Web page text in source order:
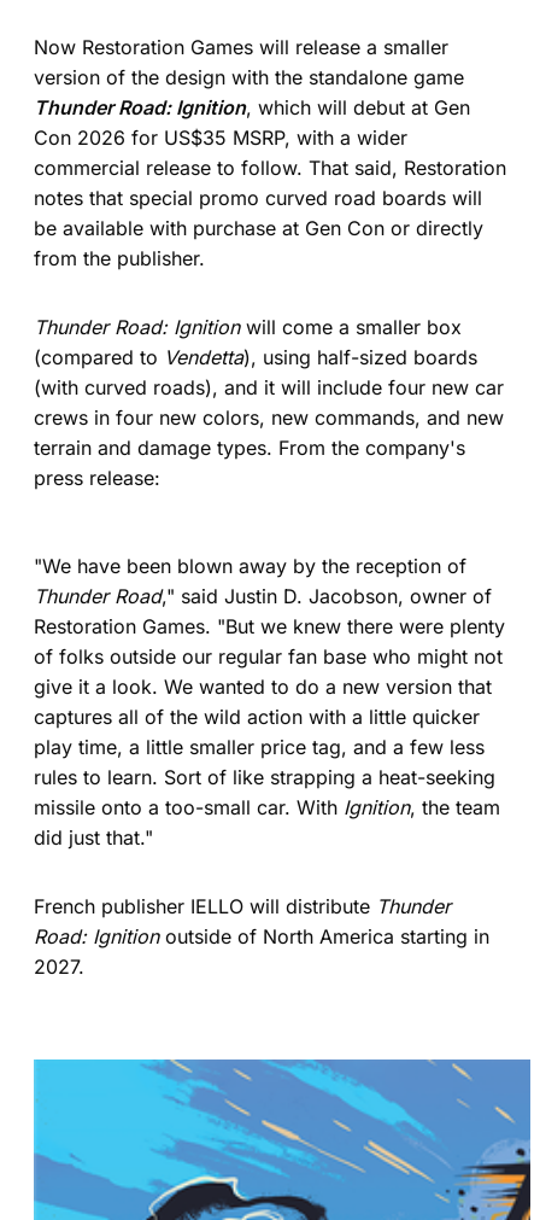
Now Restoration Games will release a smaller
version of the design with the standalone game
Thunder Road: Ignition, which will debut at Gen
Con 2026 for US$35 MSRP, with a wider
commercial release to follow. That said, Restoration
notes that special promo curved road boards will
be available with purchase at Gen Con or directly
from the publisher.
Thunder Road: Ignitionwill come a smaller box
(compared to Vendetta), using half-sized boards
(with curved roads), and it will include four new car
crews in four new colors, new commands, and new
terrain and damage types. From the company's
press release:
"We have been blown away by the reception of
Thunder Road," said Justin D. Jacobson, owner of
Restoration Games. "But we knew there were plenty
of folks outside our regular fan base who might not
give it a look. We wanted to do a new version that
captures all of the wild action with a little quicker
play time, a little smaller price tag, and a few less
rules to learn. Sort of like strapping a heat-seeking
missile onto a too-small car. With Ignition, the team
did just that."
French publisher IELLO will distribute Thunder
Road: Ignitionoutside of North America starting in
2027.